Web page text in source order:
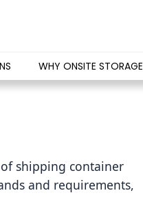
WHY ONSITE STORAGE
shipping container
and requirements,